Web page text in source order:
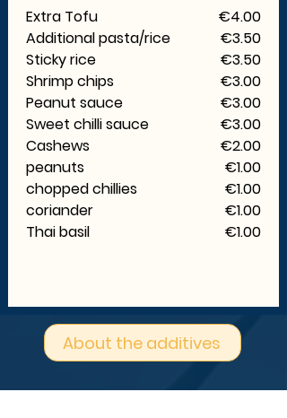
Extra Tofu
€4.00
Additional pasta/rice
€3.50
Sticky rice
€3.50
Shrimp chips
€3.00
Peanut sauce
€3.00
Sweet chilli sauce
€3.00
Cashews
€2.00
peanuts
€1.00
chopped chillies
€1.00
coriander
€1.00
Thai basil
€1.00
About the additives